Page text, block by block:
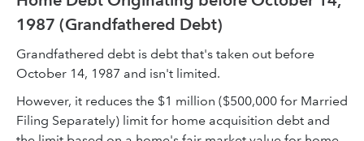
1987 (Grandfathered Debt)
Grandfathered debt is debt that's taken out before
October 14, 1987 and isn't limited.
However, it reduces the $1 million ($500,000 for Married
Filing Separately) limit for home acquisition debt and